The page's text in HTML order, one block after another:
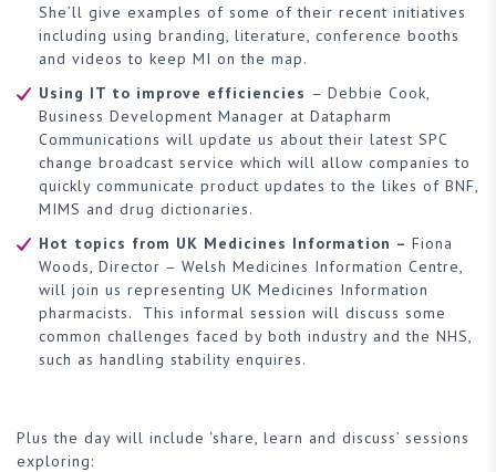
She’ll give examples of some of their recent initiatives
including using branding, literature, conference booths
and videos to keep MI on the map.
Using IT to improve efficiencies – Debbie Cook,
Business Development Manager at Datapharm
Communications will update us about their latest SPC
change broadcast service which will allow companies to
quickly communicate product updates to the likes of BNF,
MIMS and drug dictionaries.
Hot topics from UK Medicines Information – Fiona
Woods, Director – Welsh Medicines Information Centre,
will join us representing UK Medicines Information
pharmacists. This informal session will discuss some
common challenges faced by both industry and the NHS,
such as handling stability enquires.
Plus the day will include ‘share, learn and discuss’ sessions
exploring: